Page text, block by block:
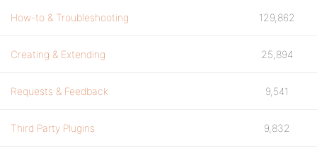
How-to & Troubleshooting 129,862
Creating & Extending 25,894
Requests & Feedback 9,541
Third Party Plugins 9,832